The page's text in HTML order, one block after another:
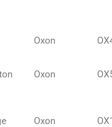
Oxon
Oxon
Oxon